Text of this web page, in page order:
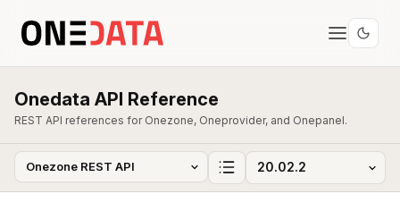
Onedata API Reference
REST API references for Onezone, Oneprovider, and Onepanel.